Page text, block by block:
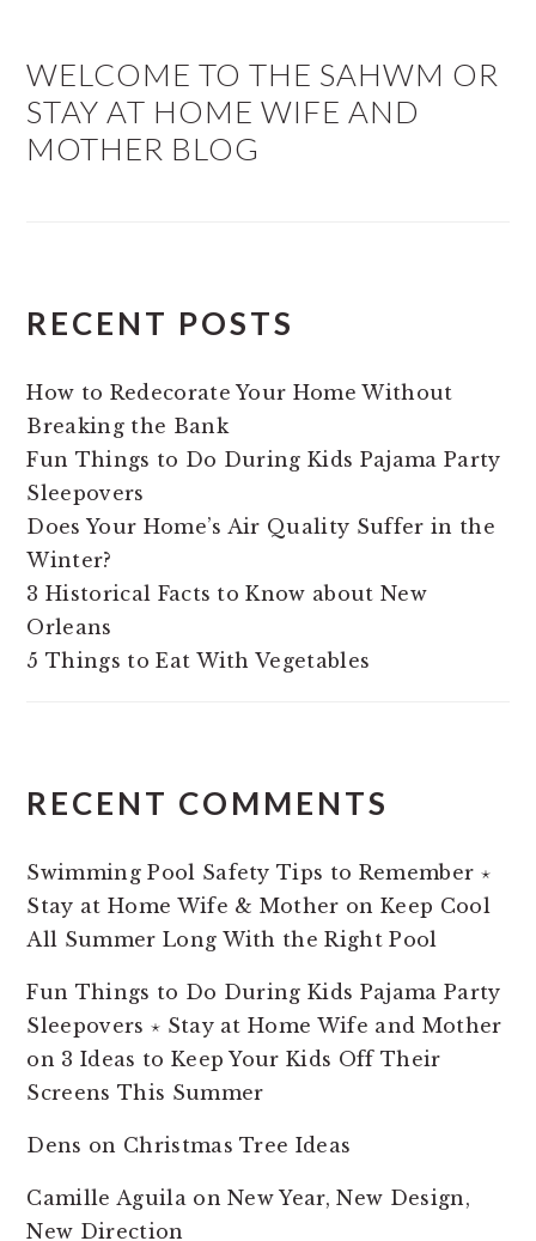
WELCOME TO THE SAHWM OR
STAY AT HOME WIFE AND
MOTHER BLOG
RECENT POSTS
How to Redecorate Your Home Without
Breaking the Bank
Fun Things to Do During Kids Pajama Party
Sleepovers
Does Your Home’s Air Quality Suffer in the
Winter?
3 Historical Facts to Know about New
Orleans
5 Things to Eat With Vegetables
RECENT COMMENTS
Swimming Pool Safety Tips to Remember ⋆
Stay at Home Wife & Mother on Keep Cool
All Summer Long With the Right Pool
Fun Things to Do During Kids Pajama Party
Sleepovers ⋆ Stay at Home Wife and Mother
on 3 Ideas to Keep Your Kids Off Their
Screens This Summer
Dens on Christmas Tree Ideas
Camille AguilaonNew Year, New Design,
New Direction